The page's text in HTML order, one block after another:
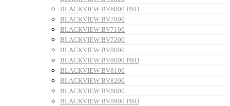
BLACKVIEW BV6800 PRO
BLACKVIEW BV7000
BLACKVIEW BV7100
BLACKVIEW BV7200
BLACKVIEW BV8000
BLACKVIEW BV8000 PRO
BLACKVIEW BV8100
BLACKVIEW BV8200
BLACKVIEW BV8800
BLACKVIEW BV8900 PRO